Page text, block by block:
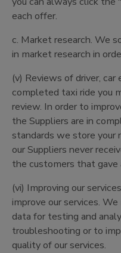
each offer.
c. Market research. We
in market research in
(v) Reviews of driver, car
completed taxi ride you
review. In order to
the Suppliers are in
standards we store
our Suppliers never
the customers that gave
(vi) Improving our
improve our services.
data for testing and
troubleshooting or to
quality of our services.